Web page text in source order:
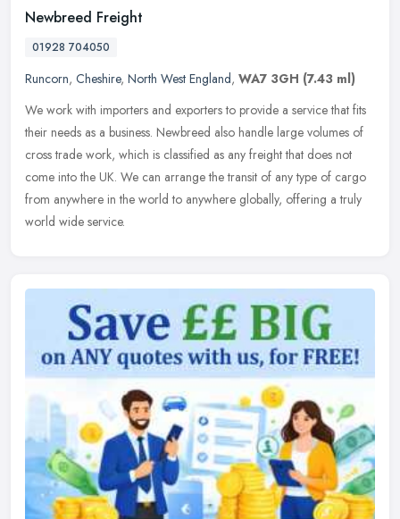
Newbreed Freight
01928 704050
Runcorn, Cheshire, North West England, WA7 3GH (7.43 ml)
We work with importers and exporters to provide a service that fits
their needs as a business. Newbreed also handle large volumes of
cross trade work, which is classified as any freight that does not
come into the UK. We can arrange the transit of any type of cargo
from anywhere in the world to anywhere globally, offering a truly
world wide service.